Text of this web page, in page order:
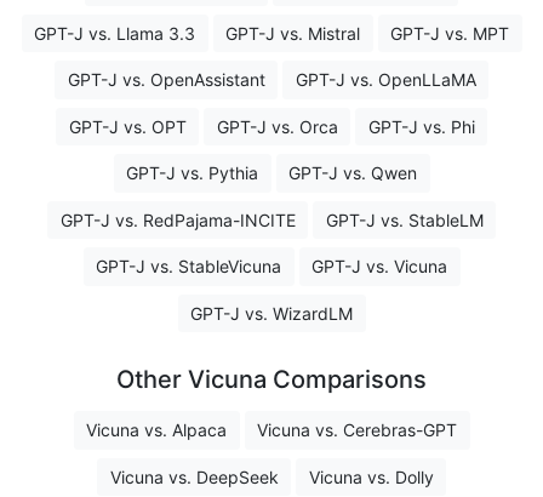
GPT-J vs. Llama 3.3 GPT-J vs. Mistral GPT-J vs. MPT
GPT-J vs. OpenAssistant GPT-J vs. OpenLLaMA
GPT-J vs. OPT GPT-J vs. Orca GPT-J vs. Phi
GPT-J vs. Pythia GPT-J vs. Qwen
GPT-J vs. RedPajama-INCITE GPT-J vs. StableLM
GPT-J vs. StableVicuna GPT-J vs. Vicuna
GPT-J vs. WizardLM
Other Vicuna Comparisons
Vicuna vs. Alpaca Vicuna vs. Cerebras-GPT
Vicuna vs. DeepSeek Vicuna vs. Dolly